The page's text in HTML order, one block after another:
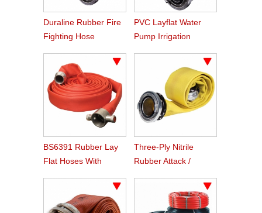
Duraline Rubber Fire
Fighting Hose
PVC Layflat Water
Pump Irrigation
BS6391 Rubber Lay
Flat Hoses With
Three-Ply Nitrile
Rubber Attack /